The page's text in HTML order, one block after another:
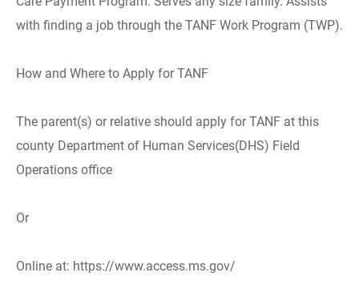
with finding a job through the TANF Work Program (TWP).
How and Where to Apply for TANF
The parent(s) or relative should apply for TANF at this
county Department of Human Services(DHS) Field
Operations office
Or
Online at: https://www.access.ms.gov/